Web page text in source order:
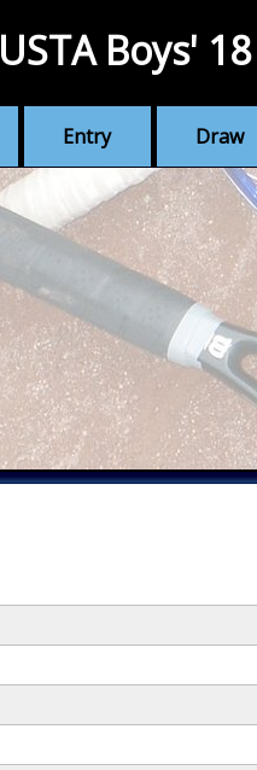
Entry Draw
USTA Boys'